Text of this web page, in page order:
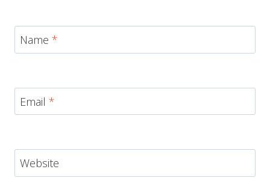
Name *
Email *
Website